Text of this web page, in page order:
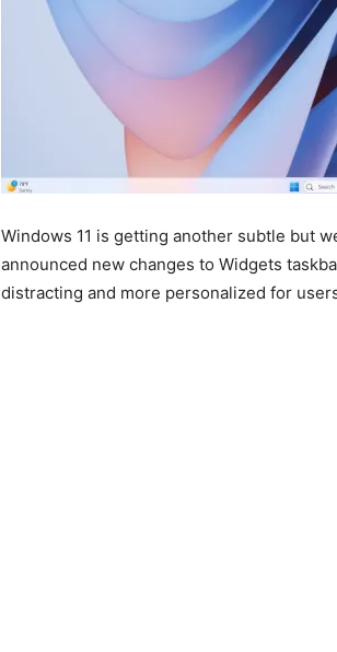
Windows 11 is getting another subtle but
announced new changes to Widgets
distracting and more personalized for